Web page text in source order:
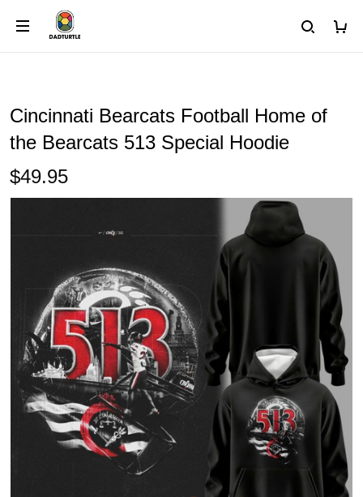
Cincinnati Bearcats Football Home of
the Bearcats 513 Special Hoodie
$49.95